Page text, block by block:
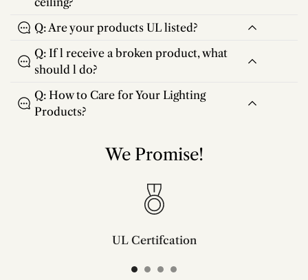
Q: Are your products UL listed?
Q: If l receive a broken product, what
should l do?
Q: How to Care for Your Lighting
Products?
We Promise!
UL Certifcation